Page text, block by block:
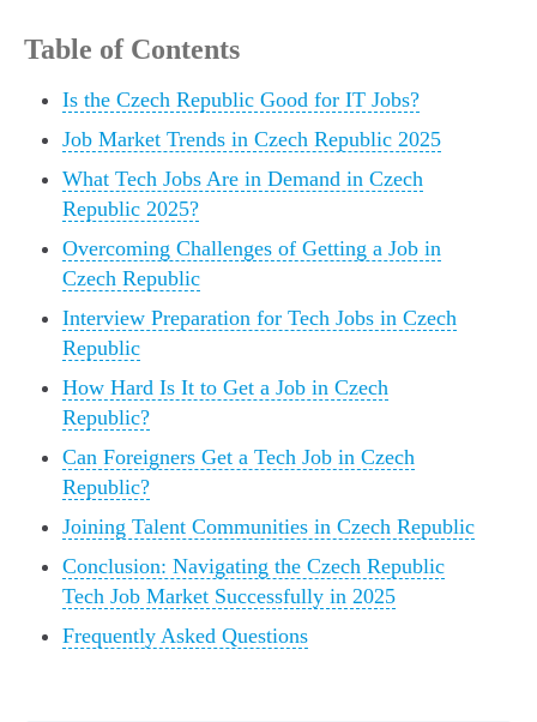
Table of Contents
Is the Czech Republic Good for IT Jobs?
Job Market Trends in Czech Republic 2025
What Tech Jobs Are in Demand in Czech
Republic 2025?
Overcoming Challenges of Getting a Job in
Czech Republic
Interview Preparation for Tech Jobs in Czech
Republic
How Hard Is It to Get a Job in Czech
Republic?
Can Foreigners Get a Tech Job in Czech
Republic?
Joining Talent Communities in Czech Republic
Conclusion: Navigating the Czech Republic
Tech Job Market Successfully in 2025
Frequently Asked Questions